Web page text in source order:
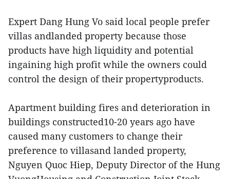
Expert Dang Hung Vo said local people prefer
villas andlanded property because those
products have high liquidity and potential
ingaining high profit while the owners could
control the design of their propertyproducts.
Apartment building fires and deterioration in
buildings constructed10-20 years ago have
caused many customers to change their
preference to villasand landed property,
Nguyen Quoc Hiep, Deputy Director of the Hung